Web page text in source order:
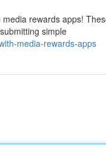
rewards apps!
simple
media-rewards-apps